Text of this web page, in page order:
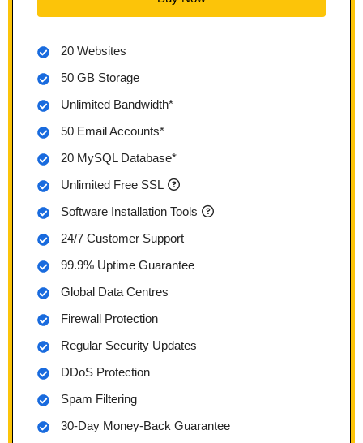
20 Websites
50 GB Storage
Unlimited Bandwidth*
50 Email Accounts*
20 MySQL Database*
Unlimited Free SSL
Software Installation Tools
24/7 Customer Support
99.9% Uptime Guarantee
Global Data Centres
Firewall Protection
Regular Security Updates
DDoS Protection
Spam Filtering
30-Day Money-Back Guarantee